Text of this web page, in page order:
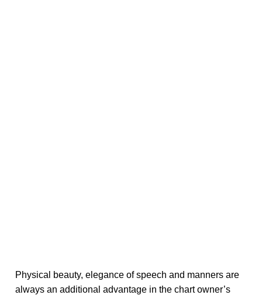
Physical beauty, elegance of speech and manners are
always an additional advantage in the chart owner’s